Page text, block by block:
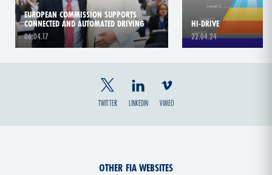
EUROPEAN COMMISSION SUPPORTS
CONNECTED AND AUTOMATED DRIVING
06.04.17
HI-DRIVE
22.04.24
TWITTER LINKEDIN VIMEO
OTHER FIA WEBSITES